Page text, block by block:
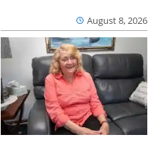
August 8, 2026